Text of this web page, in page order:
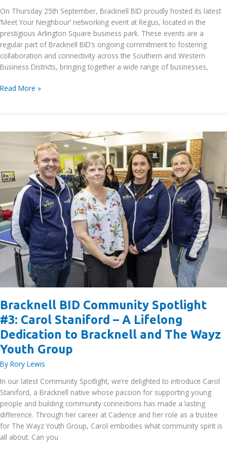
On Thursday 25th September, Bracknell BID proudly hosted its latest
‘Meet Your Neighbour’ networking event at Regus, located in the
prestigious Arlington Square business park. These events are a
regular part of Bracknell BID’s ongoing commitment to fostering
collaboration and connectivity across the Southern and Western
Business Districts, bringing together a wide range of businesses,
Bracknell
Neighbour
September
2025
Read More »
Bracknell BID Community Spotlight
#3: Carol Staniford – A Lifelong
Dedication to Bracknell and The Wayz
Youth Group
By Rory Lewis
In our latest Community Spotlight, we’re delighted to introduce Carol
Staniford, a Bracknell native whose passion for supporting young
people and building community connections has made a lasting
difference. Through her career at Cadence and her role as a trustee
for The Wayz Youth Group, Carol embodies what community spirit is
all about. Can you